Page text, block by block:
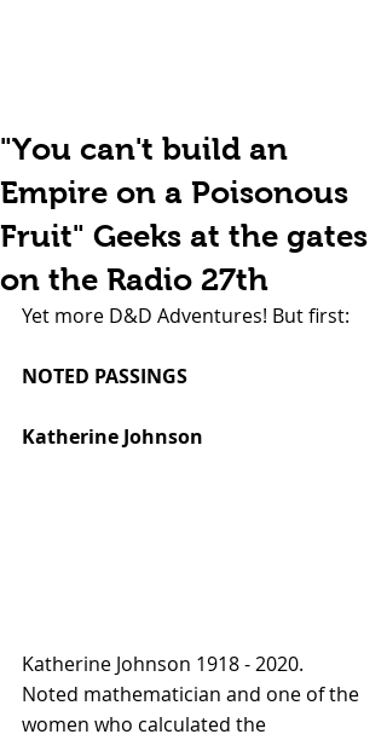
"You can't build an
Empire on a Poisonous
Fruit" Geeks at the gates
on the Radio 27th
Yet more D&D Adventures! But first:
NOTED PASSINGS
Katherine Johnson
Katherine Johnson 1918 - 2020.
Noted mathematician and one of the
women who calculated the